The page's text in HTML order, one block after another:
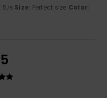
: 5 /5 Size: Perfect size Color: